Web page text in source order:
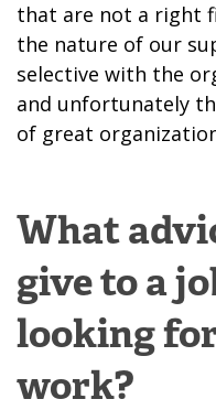
that are not a right
the nature of our
selective with the
and unfortunately
of great
What
give to a
looking
work?